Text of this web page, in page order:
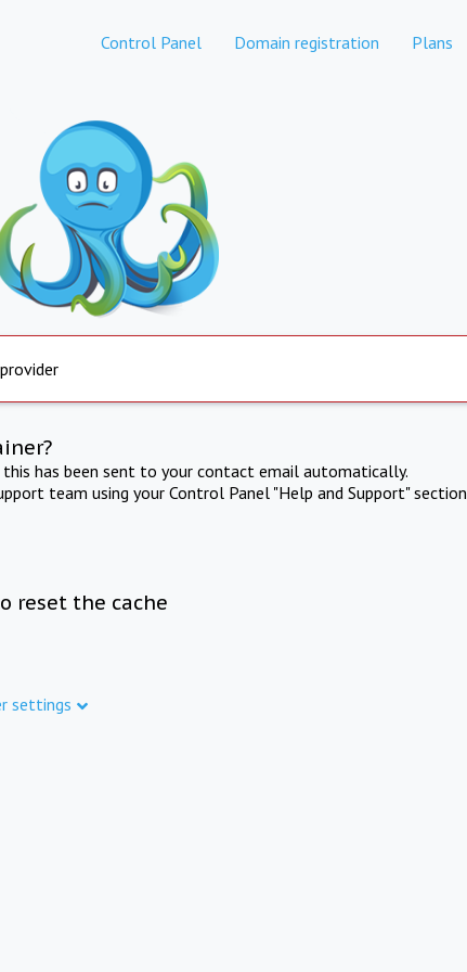
Control Panel Domain registration Plans
has been sent to your contact email automatically.
team using your Control Panel "Help and Support" section
reset the cache
settings